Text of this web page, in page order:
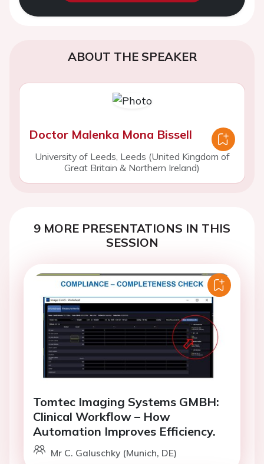
ABOUT THE SPEAKER
Doctor Malenka Mona Bissell
University of Leeds, Leeds (United Kingdom of
Great Britain & Northern Ireland)
9 MORE PRESENTATIONS IN THIS
SESSION
Tomtec Imaging Systems GMBH:
Clinical Workflow – How
Automation Improves Efficiency.
Mr C. Galuschky (Munich, DE)